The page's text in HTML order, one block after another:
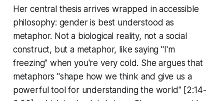
Her central thesis arrives wrapped in accessible
philosophy: gender is best understood as
metaphor. Not a biological reality, not a social
construct, but a metaphor, like saying "I'm
freezing" when you're very cold. She argues that
metaphors "shape how we think and give us a
powerful tool for understanding the world" [2:14-